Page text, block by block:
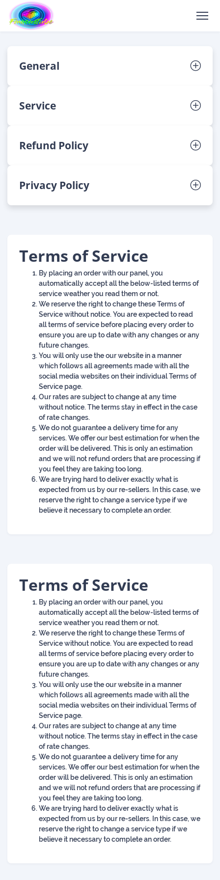
General
Service
Refund Policy
Privacy Policy
Terms of Service
By placing an order with our panel, you
automatically accept all the below-listed terms of
service weather you read them or not.
We reserve the right to change these Terms of
Service without notice. You are expected to read
all terms of service before placing every order to
ensure you are up to date with any changes or any
future changes.
You will only use the our website in a manner
which follows all agreements made with all the
social media websites on their individual Terms of
Service page.
Our rates are subject to change at any time
without notice. The terms stay in effect in the case
of rate changes.
We do not guarantee a delivery time for any
services. We offer our best estimation for when the
order will be delivered. This is only an estimation
and we will not refund orders that are processing if
you feel they are taking too long.
We are trying hard to deliver exactly what is
expected from us by our re-sellers. In this case, we
reserve the right to change a service type if we
believe it necessary to complete an order.
Terms of Service
By placing an order with our panel, you
automatically accept all the below-listed terms of
service weather you read them or not.
We reserve the right to change these Terms of
Service without notice. You are expected to read
all terms of service before placing every order to
ensure you are up to date with any changes or any
future changes.
You will only use the our website in a manner
which follows all agreements made with all the
social media websites on their individual Terms of
Service page.
Our rates are subject to change at any time
without notice. The terms stay in effect in the case
of rate changes.
We do not guarantee a delivery time for any
services. We offer our best estimation for when the
order will be delivered. This is only an estimation
and we will not refund orders that are processing if
you feel they are taking too long.
We are trying hard to deliver exactly what is
expected from us by our re-sellers. In this case, we
reserve the right to change a service type if we
believe it necessary to complete an order.